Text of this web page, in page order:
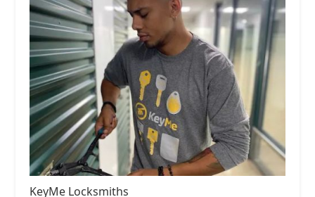
KeyMe Locksmiths